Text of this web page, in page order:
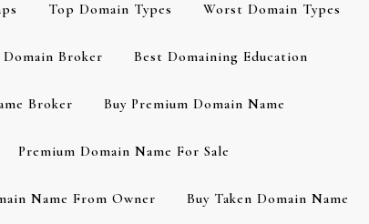
Top Domain Types Worst Domain Types
Broker Best Domaining Education
Broker Buy Premium Domain Name
Premium Domain Name For Sale
Name From Owner Buy Taken Domain Name